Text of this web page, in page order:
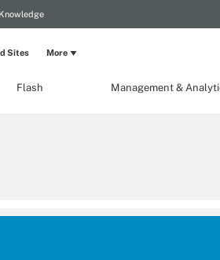
Flash Management &
Sites More